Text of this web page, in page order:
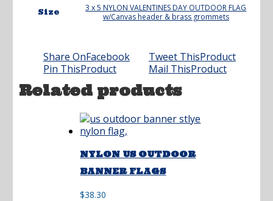
Size
3 x 5 NYLON VALENTINES DAY OUTDOOR FLAG
w/Canvas header & brass grommets
Share OnFacebook Tweet ThisProduct
Pin ThisProduct Mail ThisProduct
Related products
NYLON US OUTDOOR
BANNER FLAGS
$38.30